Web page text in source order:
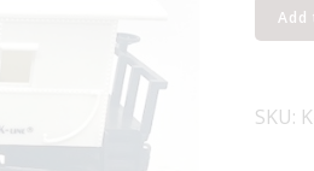
LINE
Add
SKU: